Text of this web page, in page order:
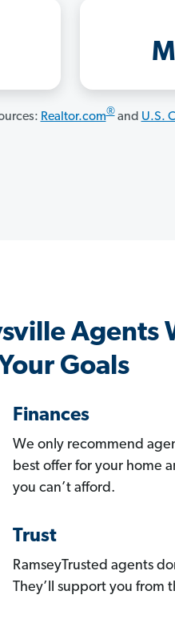
Realtor.com®and U.S.
Agents
Goals
Finances
We only recommend
best offer for your home
you can’t afford.
Trust
RamseyTrusted agents
They’ll support you from